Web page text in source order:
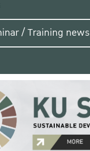
/ Training news